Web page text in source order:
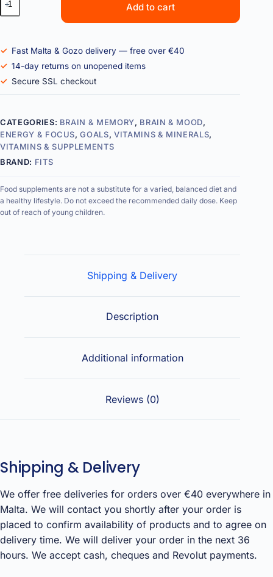
Add to cart
Fast Malta & Gozo delivery — free over €40
14-day returns on unopened items
Secure SSL checkout
CATEGORIES: BRAIN & MEMORY, BRAIN & MOOD,
ENERGY & FOCUS,GOALS, VITAMINS & MINERALS,
VITAMINS & SUPPLEMENTS
BRAND: FITS
Food supplements are not a substitute for a varied, balanced diet and
a healthy lifestyle. Do not exceed the recommended daily dose. Keep
out of reach of young children.
Shipping & Delivery
Description
Additional information
Reviews (0)
Shipping & Delivery
We offer free deliveries for orders over €40 everywhere in
Malta. We will contact you shortly after your order is
placed to confirm availability of products and to agree on
delivery time. We will deliver your order in the next 36
hours. We accept cash, cheques and Revolut payments.